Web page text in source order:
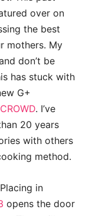
over on
the best
mothers. My
don’t be
has stuck with
G+
. I’ve
20 years
with others
method.
in
opens the door